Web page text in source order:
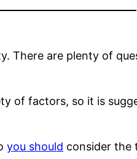
There are plenty of
of factors, so it is
you should consider the